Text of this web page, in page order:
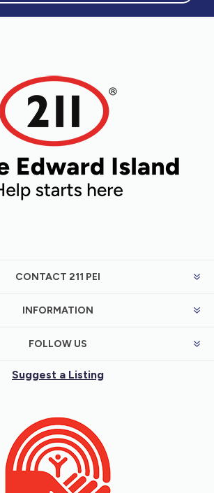
CONTACT 211 PEI
INFORMATION
FOLLOW US
Suggest a Listing